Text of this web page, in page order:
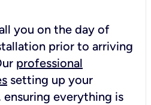
you on the day of
prior to arriving
professional
setting up your
everything is